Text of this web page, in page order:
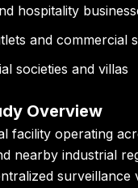
hospitality
and commercial
societies and villas
Overview
facility operating
nearby industrial
surveillance